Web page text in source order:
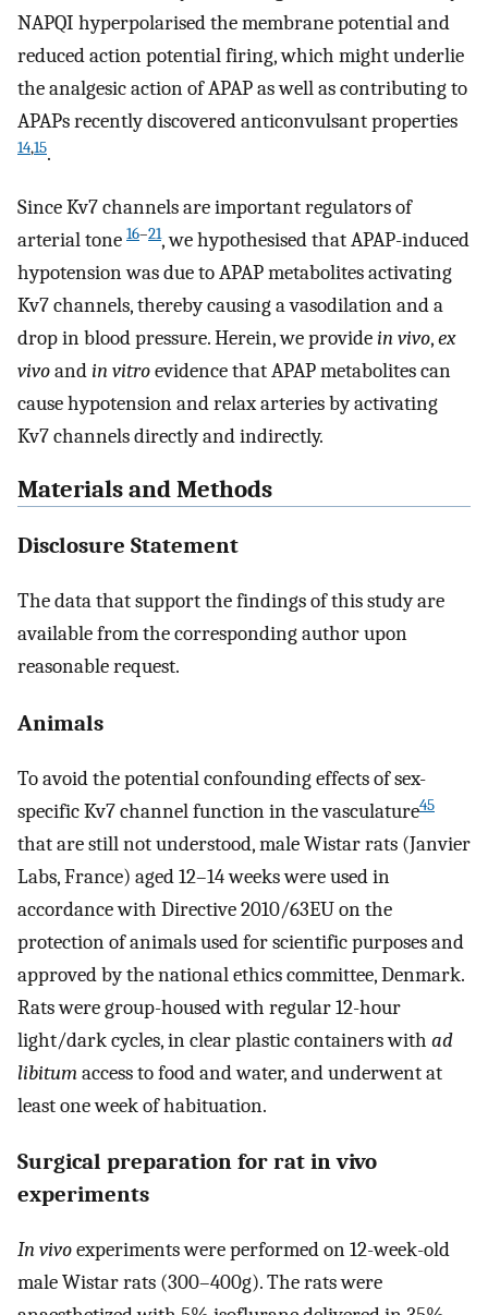
NAPQI hyperpolarised the membrane potential and
reduced action potential firing, which might underlie
the analgesic action of APAP as well as contributing to
APAPs recently discovered anticonvulsant properties
14,15.
Since Kv7 channels are important regulators of
arterial tone 16–21, we hypothesised that APAP-induced
hypotension was due to APAP metabolites activating
Kv7 channels, thereby causing a vasodilation and a
drop in blood pressure. Herein, we providein vivo,ex
vivoandin vitroevidence that APAP metabolites can
cause hypotension and relax arteries by activating
Kv7 channels directly and indirectly.
Materials and Methods
Disclosure Statement
The data that support the findings of this study are
available from the corresponding author upon
reasonable request.
Animals
To avoid the potential confounding effects of sex-
specific Kv7 channel function in the vasculature45
that are still not understood, male Wistar rats (Janvier
Labs, France) aged 12–14 weeks were used in
accordance with Directive 2010/63EU on the
protection of animals used for scientific purposes and
approved by the national ethics committee, Denmark.
Rats were group-housed with regular 12-hour
light/dark cycles, in clear plastic containers with ad
libitumaccess to food and water, and underwent at
least one week of habituation.
Surgical preparation for rat in vivo
experiments
In vivoexperiments were performed on 12-week-old
male Wistar rats (300–400g). The rats were